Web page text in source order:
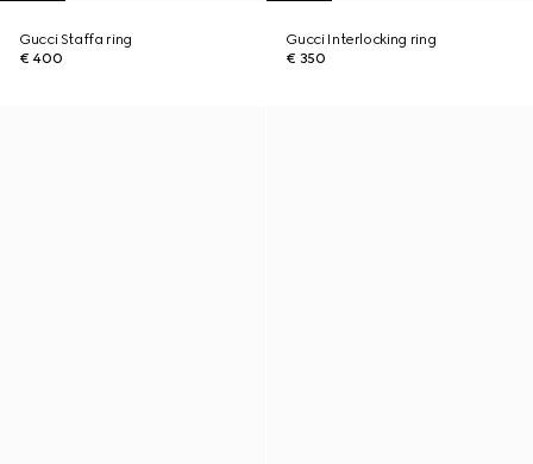
Gucci Staffa ring
€ 400
Gucci Interlocking ring
€ 350